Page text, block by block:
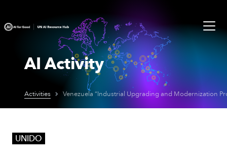
AI Activity
Activities
UNIDO